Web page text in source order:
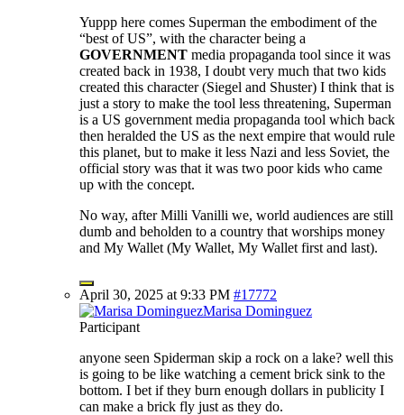
Yuppp here comes Superman the embodiment of the
“best of US”, with the character being a
GOVERNMENT media propaganda tool since it was
created back in 1938, I doubt very much that two kids
created this character (Siegel and Shuster) I think that is
just a story to make the tool less threatening, Superman
is a US government media propaganda tool which back
then heralded the US as the next empire that would rule
this planet, but to make it less Nazi and less Soviet, the
official story was that it was two poor kids who came
up with the concept.
No way, after Milli Vanilli we, world audiences are still
dumb and beholden to a country that worships money
and My Wallet (My Wallet, My Wallet first and last).
April 30, 2025 at 9:33 PM #17772
Marisa Dominguez
Participant
anyone seen Spiderman skip a rock on a lake? well this
is going to be like watching a cement brick sink to the
bottom. I bet if they burn enough dollars in publicity I
can make a brick fly just as they do.